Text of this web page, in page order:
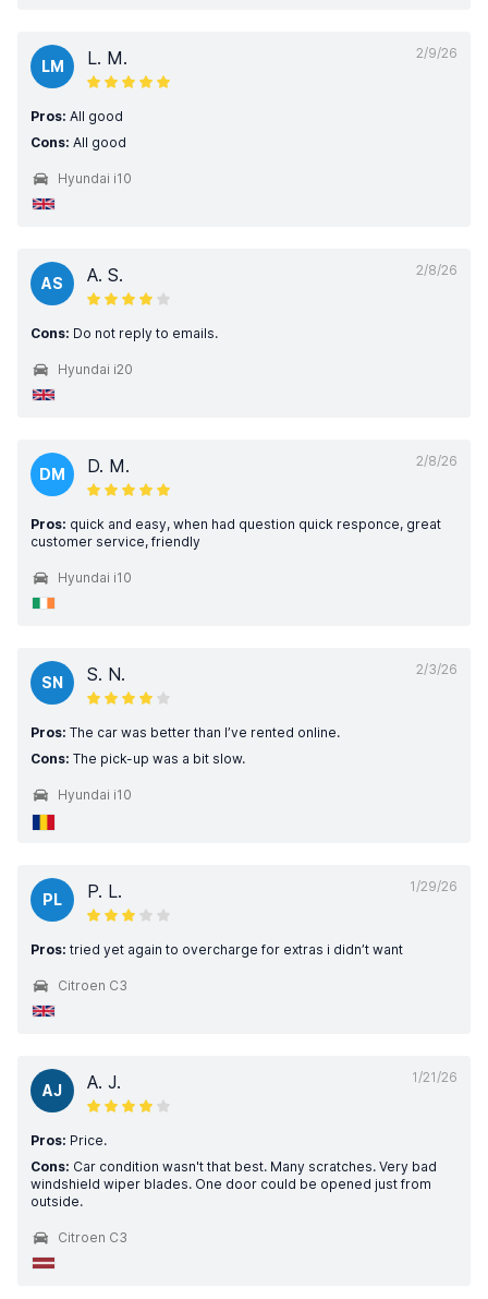
2/9/26
LM L. M.
Pros: All good
Cons: All good
Hyundai i10
2/8/26
AS A. S.
Cons: Do not reply to emails.
Hyundai i20
2/8/26
DM D. M.
Pros: quick and easy, when had question quick responce, great
customer service, friendly
Hyundai i10
2/3/26
SN S. N.
Pros: The car was better than I’ve rented online.
Cons: The pick-up was a bit slow.
Hyundai i10
1/29/26
PL P. L.
Pros: tried yet again to overcharge for extras i didn’t want
Citroen C3
1/21/26
AJ A. J.
Pros: Price.
Cons: Car condition wasn't that best. Many scratches. Very bad
windshield wiper blades. One door could be opened just from
outside.
Citroen C3